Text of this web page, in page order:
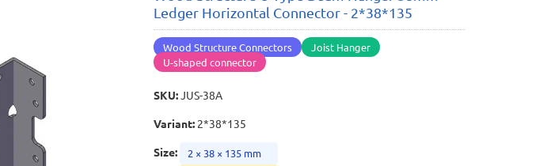
Ledger Horizontal Connector - 2*38*135
Wood Structure Connectors
Joist Hanger
U-shaped connector
SKU:JUS-38A
Variant: 2*38*135
Size:
2 × 38 × 135 mm